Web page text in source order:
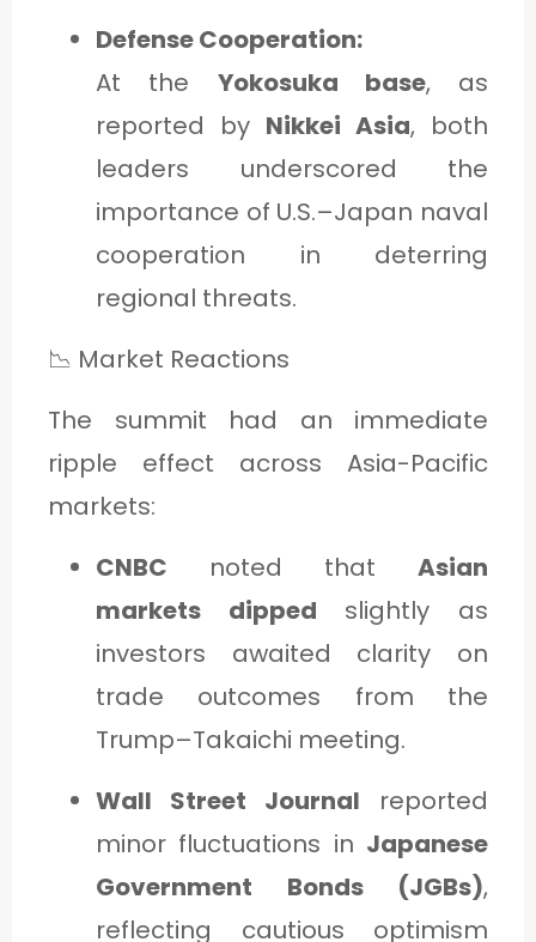
Defense Cooperation:
At the Yokosuka base, as
reported by Nikkei Asia, both
leaders underscored the
importance of U.S.–Japan naval
cooperation in deterring
regional threats.
📉 Market Reactions
The summit had an immediate
ripple effect across Asia-Pacific
markets:
CNBC noted that Asian
markets dipped slightly as
investors awaited clarity on
trade outcomes from the
Trump–Takaichi meeting.
Wall Street Journal reported
minor fluctuations in Japanese
Government Bonds (JGBs),
reflecting cautious optimism